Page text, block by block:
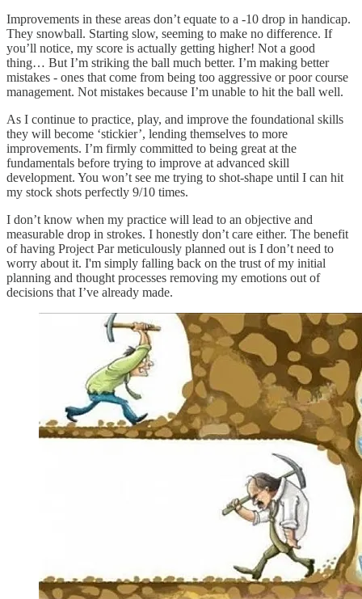
Improvements in these areas don’t equate to a -10 drop in handicap.
They snowball. Starting slow, seeming to make no difference. If
you’ll notice, my score is actually getting higher! Not a good
thing… But I’m striking the ball much better. I’m making better
mistakes - ones that come from being too aggressive or poor course
management. Not mistakes because I’m unable to hit the ball well.
As I continue to practice, play, and improve the foundational skills
they will become ‘stickier’, lending themselves to more
improvements. I’m firmly committed to being great at the
fundamentals before trying to improve at advanced skill
development. You won’t see me trying to shot-shape until I can hit
my stock shots perfectly 9/10 times.
I don’t know when my practice will lead to an objective and
measurable drop in strokes. I honestly don’t care either. The benefit
of having Project Par meticulously planned out is I don’t need to
worry about it. I'm simply falling back on the trust of my initial
planning and thought processes removing my emotions out of
decisions that I’ve already made.